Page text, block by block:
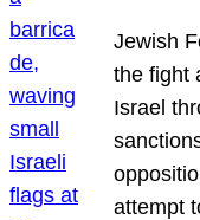
Jewish
the fight
Israel
attempt